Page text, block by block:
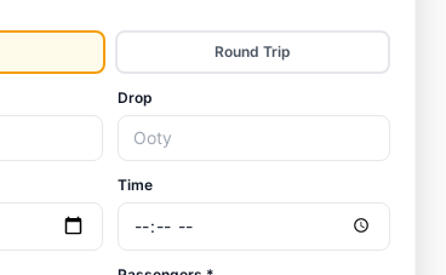
Round Trip
Drop
Time